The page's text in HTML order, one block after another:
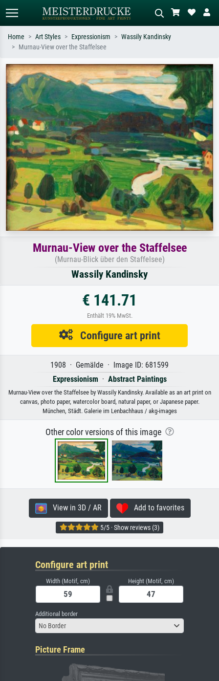
Search by artist, work title or style –
e.g. Monet, Starry Night,
Impressionism, Hokusai wave, nude.
Describe the scene – e.g. green
meadow, abstract with lots of red, dark
oil painting, standing nude next to a
tree.
Home Art Styles Expressionism
Wassily Kandinsky
Murnau-View over the Staffelsee
Murnau-View over the Staffelsee
(Murnau-Blick über den Staffelsee)
Wassily Kandinsky
€ 141.71
Enthält 19% MwSt.
Configure art print
1908 · Gemälde · Image ID: 681599
Expressionism · Abstract Paintings
Murnau-View over the Staffelsee by Wassily Kandinsky. Available as an art print on
canvas, photo paper, watercolor board, natural paper, or Japanese paper.
München, Städt. Galerie im Lenbachhaus / akg-images
Other color versions of this image
View in 3D / AR Add to favorites
5/5 · Show reviews (3)
Configure art print
Width (Motif, cm) Height (Motif, cm)
Additional border
No Border
Picture Frame